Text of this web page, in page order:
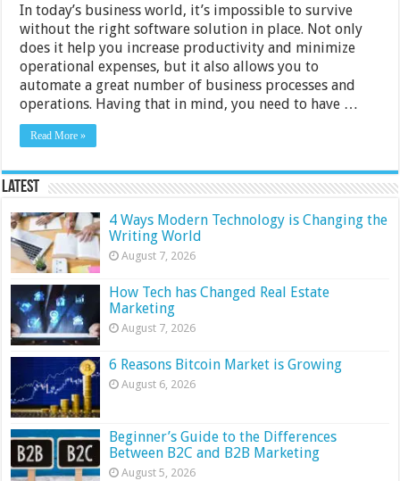
In today’s business world, it’s impossible to survive
without the right software solution in place. Not only
does it help you increase productivity and minimize
operational expenses, but it also allows you to
automate a great number of business processes and
operations. Having that in mind, you need to have …
Read More »
Latest
4 Ways Modern Technology is Changing the
Writing World
August 7, 2026
How Tech has Changed Real Estate
Marketing
August 7, 2026
6 Reasons Bitcoin Market is Growing
August 6, 2026
Beginner’s Guide to the Differences
Between B2C and B2B Marketing
August 5, 2026